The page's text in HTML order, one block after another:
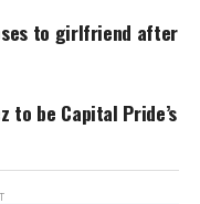
to girlfriend after
to be Capital Pride’s